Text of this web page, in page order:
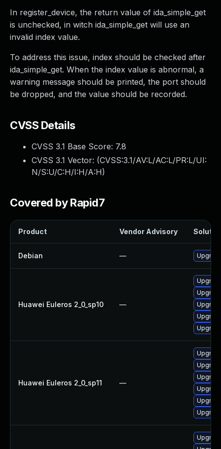
In register_device, the return value of ida_simple_get
is unchecked, in witch ida_simple_get will use an
invalid index value.
To address this issue, index should be checked after
ida_simple_get. When the index value is abnormal, a
warning message should be printed, the port should
be dropped, and the value should be recorded.
CVSS Details
CVSS 3.1 Base Score: 7.8
CVSS 3.1 Vector: (CVSS:3.1/AV:L/AC:L/PR:L/UI:
N/S:U/C:H/I:H/A:H)
Covered by Rapid7
Product Vendor Advisory
Debian —
Huawei Euleros 2_0_sp10 —
Huawei Euleros 2_0_sp11 —